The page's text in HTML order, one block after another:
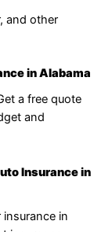
and other
in Alabama
a free quote
and
Insurance in
in